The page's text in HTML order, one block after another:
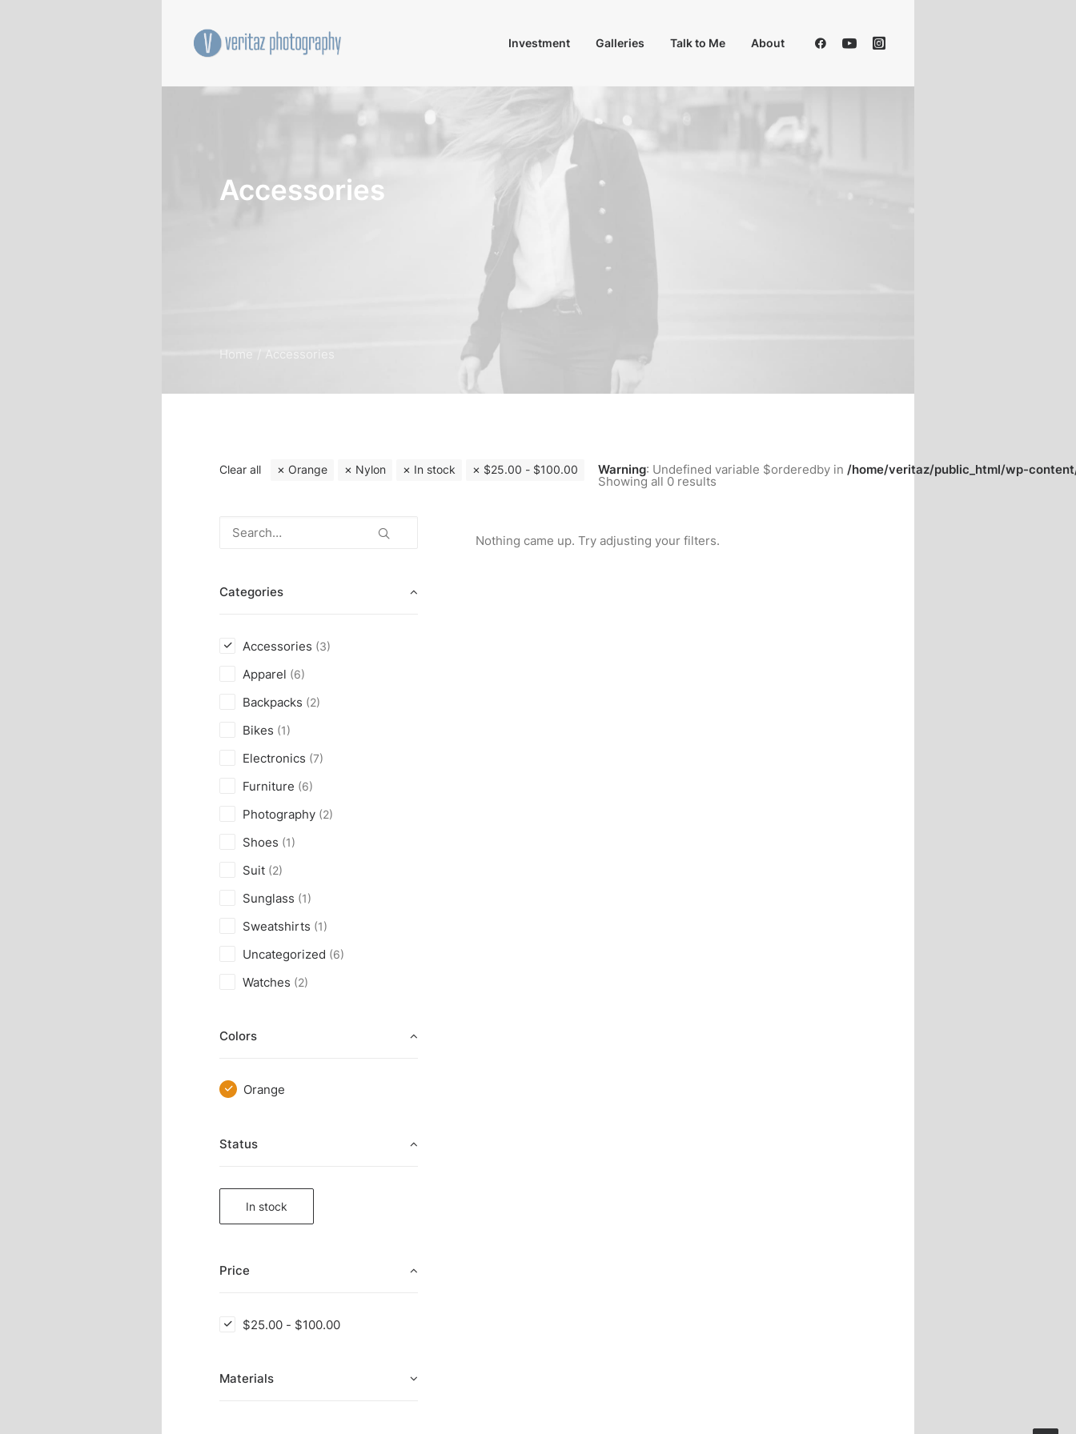
Investment Galleries Talk to Me About
Accessories
Home Accessories
Warning: Undefined variable $orderedby in /home/veritaz/public_html/wp-
Showing all 0 results
Clear all Orange Nylon In stock $25.00 - $100.00
Categories
Accessories (3)
Apparel (6)
Backpacks (2)
Bikes (1)
Electronics (7)
Furniture (6)
Photography (2)
Shoes (1)
Suit (2)
Sunglass (1)
Sweatshirts (1)
Uncategorized (6)
Watches (2)
Colors
Orange
Status
In stock
Price
$25.00 - $100.00
Materials
Nothing came up. Try adjusting your filters.